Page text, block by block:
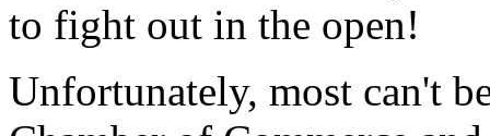
to fight out in the open!
Unfortunately, most can't